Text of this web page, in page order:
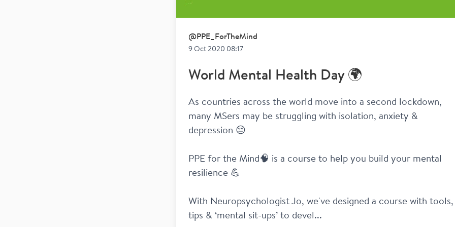
@PPE_ForTheMind
9 Oct 2020 08:17
World Mental Health Day 🌍
As countries across the world move into a second lockdown,
many MSers may be struggling with isolation, anxiety &
depression 😔
PPE for the Mind🧠 is a course to help you build your mental
resilience 💪
With Neuropsychologist Jo, we've designed a course with tools,
tips & ‘mental sit-ups’ to devel...